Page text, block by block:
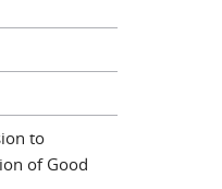
to
of Good